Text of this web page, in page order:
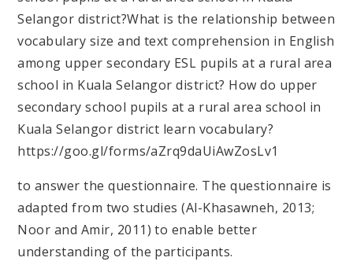
Selangor district?What is the relationship between
vocabulary size and text comprehension in English
among upper secondary ESL pupils at a rural area
school in Kuala Selangor district? How do upper
secondary school pupils at a rural area school in
Kuala Selangor district learn vocabulary?
https://goo.gl/forms/aZrq9daUiAwZosLv1
to answer the questionnaire. The questionnaire is
adapted from two studies (Al-Khasawneh, 2013;
Noor and Amir, 2011) to enable better
understanding of the participants.